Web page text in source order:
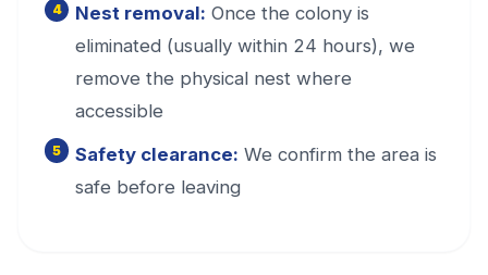
Nest removal: Once the colony is
eliminated (usually within 24 hours), we
remove the physical nest where
accessible
Safety clearance: We confirm the area is
safe before leaving